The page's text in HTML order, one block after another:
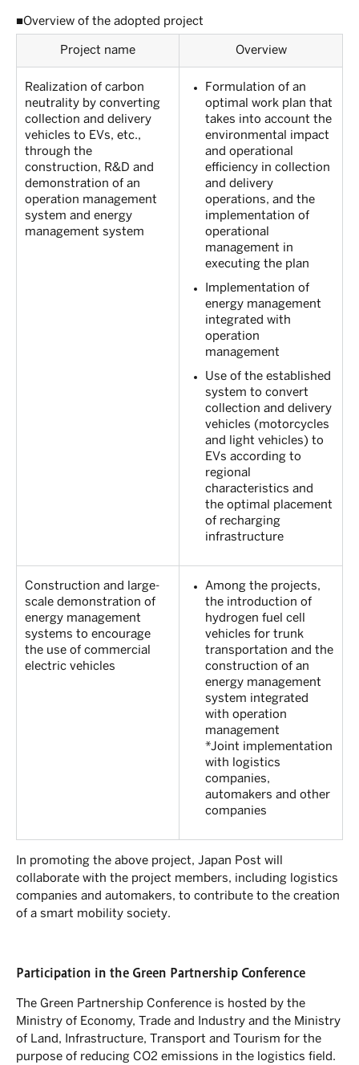
■Overview of the adopted project
Project name Overview
Realization of carbon
neutrality by converting
collection and delivery
vehicles to EVs, etc.,
through the
construction, R&D and
demonstration of an
operation management
system and energy
management system
Formulation of an
optimal work plan that
takes into account the
environmental impact
and operational
efficiency in collection
and delivery
operations, and the
implementation of
operational
management in
executing the plan
Implementation of
energy management
integrated with
operation
management
Use of the established
system to convert
collection and delivery
vehicles (motorcycles
and light vehicles) to
EVs according to
regional
characteristics and
the optimal placement
of recharging
infrastructure
Construction and large-
scale demonstration of
energy management
systems to encourage
the use of commercial
electric vehicles
Among the projects,
the introduction of
hydrogen fuel cell
vehicles for trunk
transportation and the
construction of an
energy management
system integrated
with operation
management
*Joint implementation
with logistics
companies,
automakers and other
companies
In promoting the above project, Japan Post will
collaborate with the project members, including logistics
companies and automakers, to contribute to the creation
of a smart mobility society.
Participation in the Green Partnership Conference
The Green Partnership Conference is hosted by the
Ministry of Economy, Trade and Industry and the Ministry
of Land, Infrastructure, Transport and Tourism for the
purpose of reducing CO2 emissions in the logistics field.